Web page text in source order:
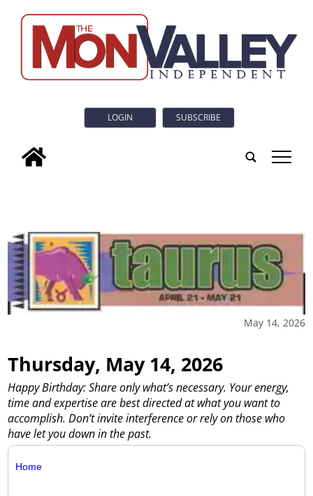
LOGIN SUBSCRIBE
tap
May 14, 2026
Thursday, May 14, 2026
Happy Birthday: Share only what’s necessary. Your energy,
time and expertise are best directed at what you want to
accomplish. Don’t invite interference or rely on those who
have let you down in the past.
Home